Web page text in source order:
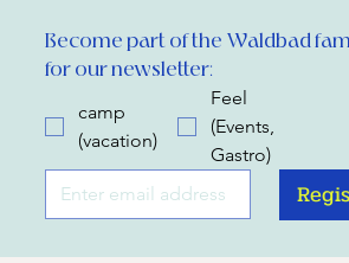
Become part of the Waldbad
for our newsletter:
camp
(vacation)
Feel
(Events,
Gastro)